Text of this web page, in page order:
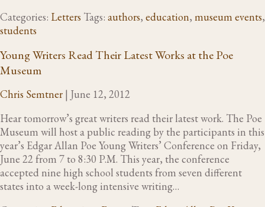
Categories: Letters Tags: authors, education, museum events,
students
Young Writers Read Their Latest Works at the Poe
Museum
Chris Semtner | June 12, 2012
Hear tomorrow’s great writers read their latest work. The Poe
Museum will host a public reading by the participants in this
year’s Edgar Allan Poe Young Writers’ Conference on Friday,
June 22 from 7 to 8:30 P.M. This year, the conference
accepted nine high school students from seven different
states into a week-long intensive writing…